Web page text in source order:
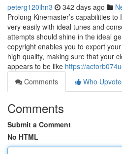
peterg120ihn3 342 days ago
Prolong Kinemaster’s capabilities
very easily with ideal tunes and
attempts should shine in the ideal
copyright enables you to export
high quality, making sure that your
appears to be like https://
Comments
Who
Comments
Submit a Comment
No HTML